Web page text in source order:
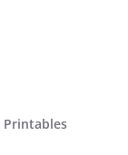
Printables